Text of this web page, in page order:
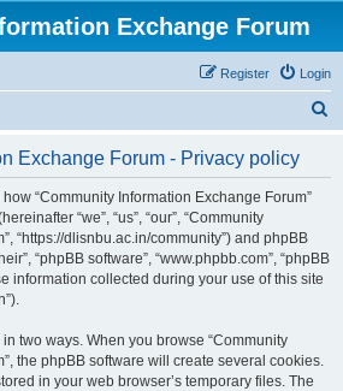
Exchange Forum
Login
Register
Exchange Forum - Privacy policy
“Community Information Exchange Forum”
“we”, “us”, “our”, “Community
“https://dlisnbu.ac.in/community”) and phpBB
“phpBB software”, “www.phpbb.com”, “phpBB
information collected during your use of this site
two ways. When you browse “Community
the phpBB software will create several cookies.
in your web browser’s temporary files. The